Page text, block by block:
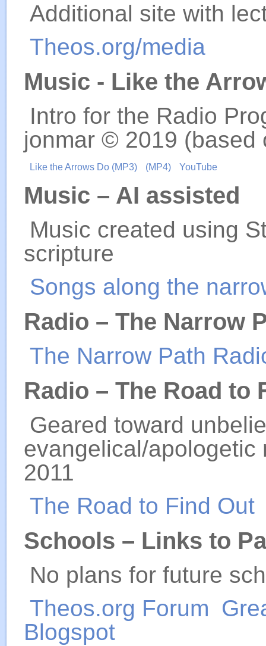
Additional site with
Theos.org/media
Music - Like the
Intro for the Radio
jonmar © 2019 (based
Like the Arrows Do (MP3) (MP4) YouTube
Music – AI assisted
Music created using
scripture
Songs along the
Radio – The Narrow
The Narrow Path
Radio – The Road to
Geared toward
evangelical/
2011
The Road to Find Out
Schools – Links to
No plans for future
Theos.org Forum
Blogspot